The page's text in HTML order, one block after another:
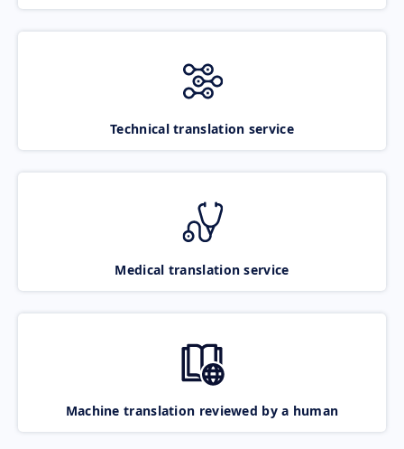
Technical translation service
Medical translation service
Machine translation reviewed by a human